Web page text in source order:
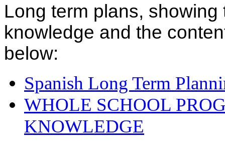
Long term plans,
knowledge and the
below:
Spanish Long Term
WHOLE SCHOOL
KNOWLEDGE